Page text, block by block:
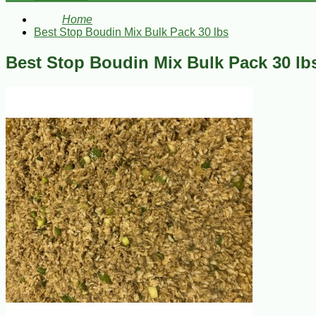
Home
Best Stop Boudin Mix Bulk Pack 30 lbs
Best Stop Boudin Mix Bulk Pack 30